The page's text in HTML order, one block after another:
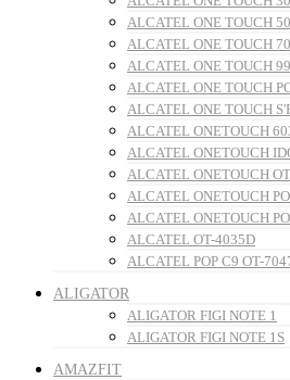
ALCATEL ONE TOUCH
ALCATEL ONE TOUCH
ALCATEL ONE TOUCH
ALCATEL ONE TOUCH
ALCATEL ONE TOUCH
ALCATEL ONETOUCH
ALCATEL ONETOUCH
ALCATEL ONETOUCH
ALCATEL ONETOUCH
ALCATEL ONETOUCH
ALCATEL OT-4035D
ALCATEL POP C9 OT-
ALIGATOR
ALIGATOR FIGI NOTE 1
ALIGATOR FIGI NOTE 1S
AMAZFIT